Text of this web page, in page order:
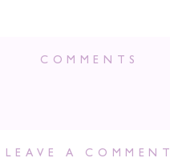
COMMENTS
LEAVE A COMMENT